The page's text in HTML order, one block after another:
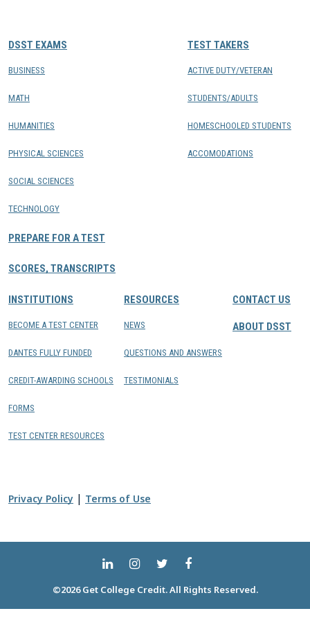
DSST EXAMS
BUSINESS
MATH
HUMANITIES
PHYSICAL SCIENCES
SOCIAL SCIENCES
TECHNOLOGY
PREPARE FOR A TEST
SCORES, TRANSCRIPTS
TEST TAKERS
ACTIVE DUTY/VETERAN
STUDENTS/ADULTS
HOMESCHOOLED STUDENTS
ACCOMODATIONS
INSTITUTIONS
BECOME A TEST CENTER
DANTES FULLY FUNDED
CREDIT-AWARDING SCHOOLS
FORMS
TEST CENTER RESOURCES
RESOURCES
NEWS
QUESTIONS AND ANSWERS
TESTIMONIALS
CONTACT US
ABOUT DSST
Privacy Policy | Terms of Use
©2026 Get College Credit. All Rights Reserved.